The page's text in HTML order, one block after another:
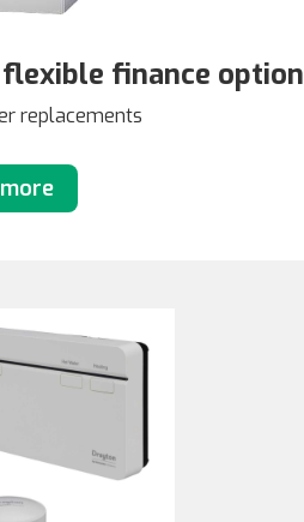
finance option
replacements